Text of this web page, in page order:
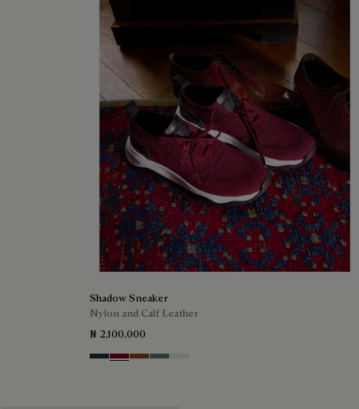
Shadow Sneaker
Nylon and Calf Leather
₦ 2,100,000
NavySaint Emilion Tri
ToffeeStone Denim